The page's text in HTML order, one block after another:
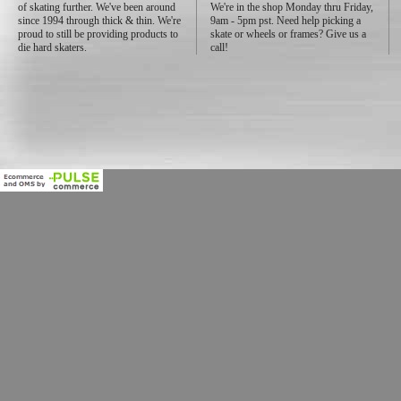
of skating further. We've been around
since 1994 through thick & thin. We're
proud to still be providing products to
die hard skaters.
We're in the shop Monday thru Friday,
9am - 5pm pst. Need help picking a
skate or wheels or frames? Give us a
call!